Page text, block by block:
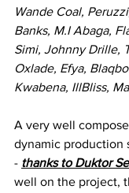
Wande Coal,
Banks, M.I Abaga,
Simi, Johnny Drille,
Oxlade, Efya,
Kwabena, IllBliss,
A very well
dynamic production
- thanks to Duktor
well on the project,